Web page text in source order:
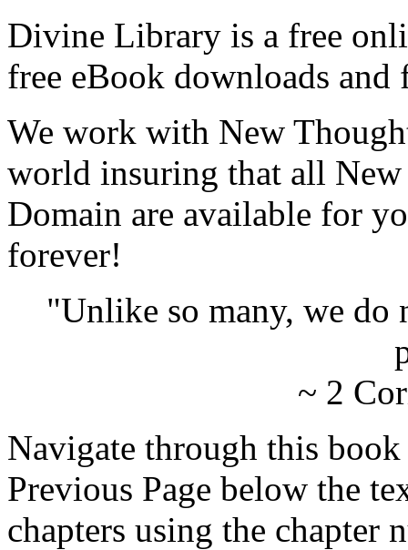
Divine Library is a free
free eBook downloads and
We work with New
world insuring that all
Domain are available for
forever!
"Unlike so many, we do
~ 2
Navigate through this
Previous Page below the
chapters using the chapter